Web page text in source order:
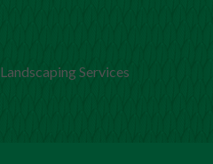
Landscaping Services